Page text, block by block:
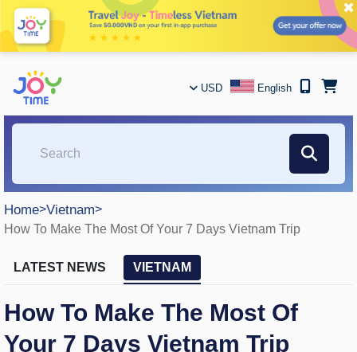
✖
USD English
Home>Vietnam>
How To Make The Most Of Your 7 Days Vietnam Trip
LATEST NEWS VIETNAM
How To Make The Most Of
Your 7 Days Vietnam Trip